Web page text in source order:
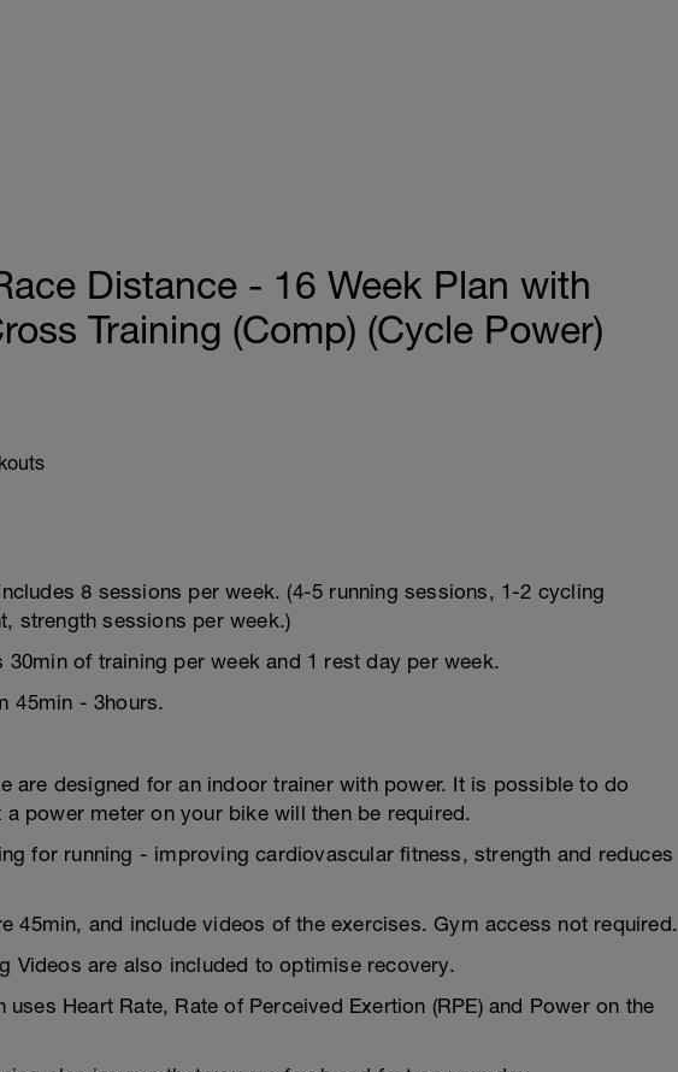
Distance - 16 Week Plan with
Training (Comp) (Cycle Power)
8 sessions per week. (4-5 running sessions, 1-2 cycling
strength sessions per week.)
30min of training per week and 1 rest day per week.
45min - 3hours.
are designed for an indoor trainer with power. It is possible to do
power meter on your bike will then be required.
for running - improving cardiovascular fitness, strength and reduces
45min, and include videos of the exercises. Gym access not required.
Videos are also included to optimise recovery.
Heart Rate, Rate of Perceived Exertion (RPE) and Power on the